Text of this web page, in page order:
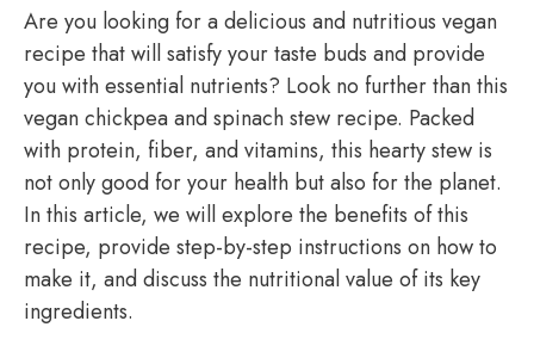
Are you looking for a delicious and nutritious vegan
recipe that will satisfy your taste buds and provide
you with essential nutrients? Look no further than this
vegan chickpea and spinach stew recipe. Packed
with protein, fiber, and vitamins, this hearty stew is
not only good for your health but also for the planet.
In this article, we will explore the benefits of this
recipe, provide step-by-step instructions on how to
make it, and discuss the nutritional value of its key
ingredients.